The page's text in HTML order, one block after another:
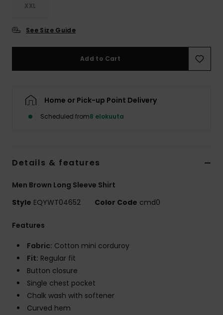
XXL
See Size Guide
Add to Cart
Home or Pick-up Point Delivery
Scheduled from8 elokuuta
Details & features
Men Brown Long Sleeve Shirt
Style EQYWT04652 Color Code cmd0
Features
Fabric: Cotton mini corduroy
Fit: Regular fit
Button closure
Single chest pocket
Chalk wash with softener
Curved hem